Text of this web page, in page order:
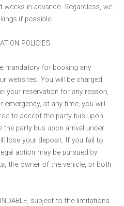
in advance. Regardless, we
if possible.
POLICIES:
mandatory for booking any
websites. You will be charged
your reservation for any reason,
emergency, at any time, you will
to accept the party bus upon
the party bus upon arrival under
lose your deposit. If you fail to
action may be pursued by
the owner of the vehicle, or both
subject to the limitations